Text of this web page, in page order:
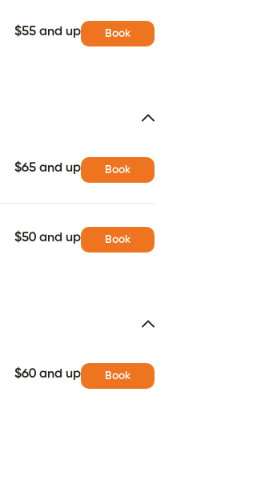
$55 and up Book
$65 and up Book
$50 and up Book
$60 and up Book